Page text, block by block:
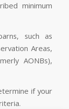
minimum
such as
Areas,
AONBs),
if your